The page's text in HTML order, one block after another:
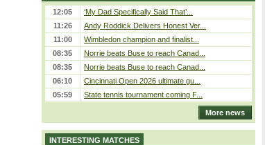
12:05
‘My Dad Specifically Said That’...
11:26
Andy Roddick Delivers Honest Ver...
11:00
Wimbledon champion and finalist...
08:35
Norrie beats Buse to reach Canad...
08:35
Norrie beats Buse to reach Canad...
06:10
Cincinnati Open 2026 ultimate gu...
05:59
State tennis tournament coming F...
More news
INTERESTING MATCHES